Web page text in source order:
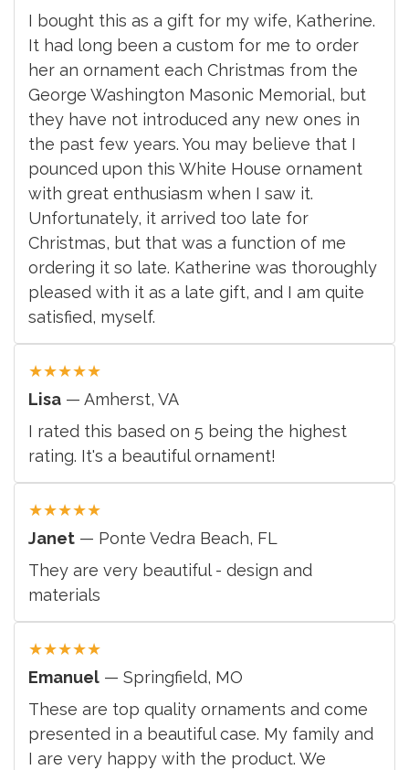
I bought this as a gift for my wife, Katherine.
It had long been a custom for me to order
her an ornament each Christmas from the
George Washington Masonic Memorial, but
they have not introduced any new ones in
the past few years. You may believe that I
pounced upon this White House ornament
with great enthusiasm when I saw it.
Unfortunately, it arrived too late for
Christmas, but that was a function of me
ordering it so late. Katherine was thoroughly
pleased with it as a late gift, and I am quite
satisfied, myself.
★★★★★
Lisa — Amherst, VA
I rated this based on 5 being the highest
rating. It's a beautiful ornament!
★★★★★
Janet — Ponte Vedra Beach, FL
They are very beautiful - design and
materials
★★★★★
Emanuel — Springfield, MO
These are top quality ornaments and come
presented in a beautiful case. My family and
I are very happy with the product. We